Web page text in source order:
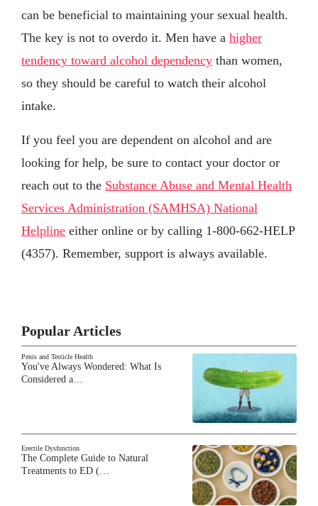
can be beneficial to maintaining your sexual health.
The key is not to overdo it. Men have a higher
tendency toward alcohol dependency than women,
so they should be careful to watch their alcohol
intake.
If you feel you are dependent on alcohol and are
looking for help, be sure to contact your doctor or
reach out to the Substance Abuse and Mental Health
Services Administration (SAMHSA) National
Helpline either online or by calling 1-800-662-HELP
(4357). Remember, support is always available.
Popular Articles
Penis and Testicle Health
You've Always Wondered: What Is
Considered a…
Erectile Dysfunction
The Complete Guide to Natural
Treatments to ED (…